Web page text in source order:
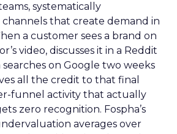
systematically
that create demand in
a customer sees a brand on
video, discusses it in a Reddit
on Google two weeks
all the credit to that final
funnel activity that actually
zero recognition. Fospha’s
averages over